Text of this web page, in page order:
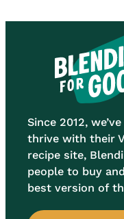
Since 2012,
thrive with their
recipe site,
people to buy
best version of